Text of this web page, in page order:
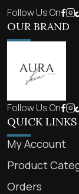
Follow Us On
OUR BRAND
Follow Us On
QUICK LINKS
My Account
Product
Orders